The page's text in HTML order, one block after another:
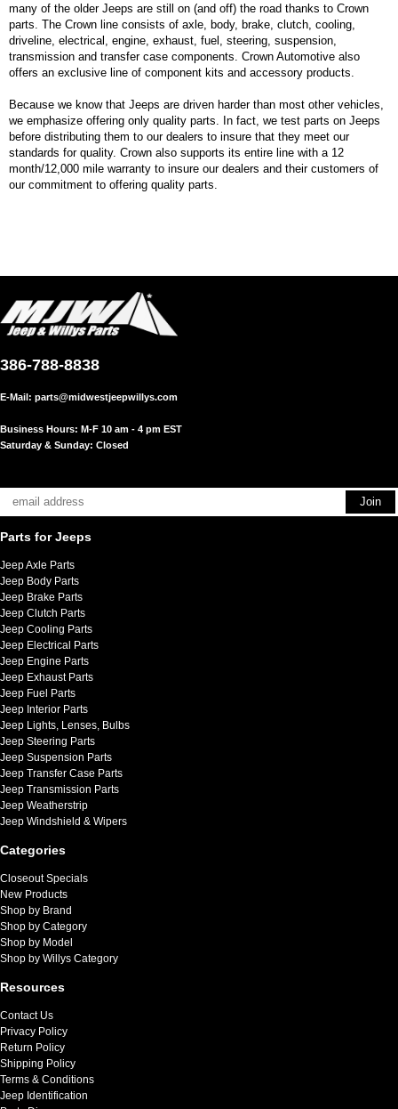
many of the older Jeeps are still on (and off) the road thanks to Crown
parts. The Crown line consists of axle, body, brake, clutch, cooling,
driveline, electrical, engine, exhaust, fuel, steering, suspension,
transmission and transfer case components. Crown Automotive also
offers an exclusive line of component kits and accessory products.
Because we know that Jeeps are driven harder than most other vehicles,
we emphasize offering only quality parts. In fact, we test parts on Jeeps
before distributing them to our dealers to insure that they meet our
standards for quality. Crown also supports its entire line with a 12
month/12,000 mile warranty to insure our dealers and their customers of
our commitment to offering quality parts.
386-788-8838
E-Mail: parts@midwestjeepwillys.com
Business Hours: M-F 10 am - 4 pm EST
Saturday & Sunday: Closed
Parts for Jeeps
Jeep Axle Parts
Jeep Body Parts
Jeep Brake Parts
Jeep Clutch Parts
Jeep Cooling Parts
Jeep Electrical Parts
Jeep Engine Parts
Jeep Exhaust Parts
Jeep Fuel Parts
Jeep Interior Parts
Jeep Lights, Lenses, Bulbs
Jeep Steering Parts
Jeep Suspension Parts
Jeep Transfer Case Parts
Jeep Transmission Parts
Jeep Weatherstrip
Jeep Windshield & Wipers
Categories
Closeout Specials
New Products
Shop by Brand
Shop by Category
Shop by Model
Shop by Willys Category
Resources
Contact Us
Privacy Policy
Return Policy
Shipping Policy
Terms & Conditions
Jeep Identification